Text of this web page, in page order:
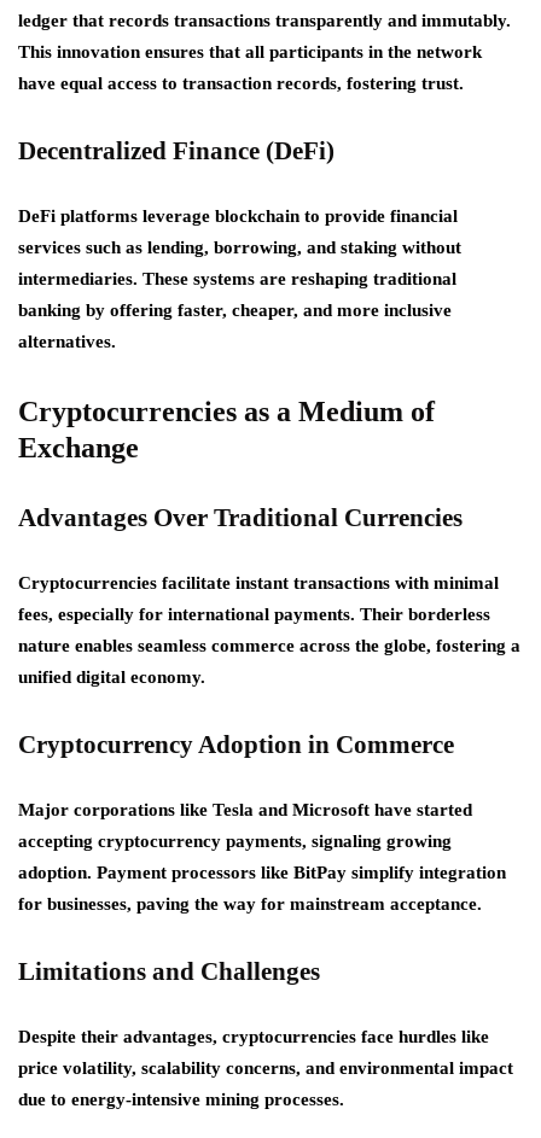
ledger that records transactions transparently and immutably.
This innovation ensures that all participants in the network
have equal access to transaction records, fostering trust.
Decentralized Finance (DeFi)
DeFi platforms leverage blockchain to provide financial
services such as lending, borrowing, and staking without
intermediaries. These systems are reshaping traditional
banking by offering faster, cheaper, and more inclusive
alternatives.
Cryptocurrencies as a Medium of
Exchange
Advantages Over Traditional Currencies
Cryptocurrencies facilitate instant transactions with minimal
fees, especially for international payments. Their borderless
nature enables seamless commerce across the globe, fostering a
unified digital economy.
Cryptocurrency Adoption in Commerce
Major corporations like Tesla and Microsoft have started
accepting cryptocurrency payments, signaling growing
adoption. Payment processors like BitPay simplify integration
for businesses, paving the way for mainstream acceptance.
Limitations and Challenges
Despite their advantages, cryptocurrencies face hurdles like
price volatility, scalability concerns, and environmental impact
due to energy-intensive mining processes.